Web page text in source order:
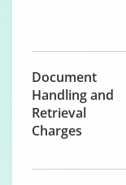
Document
Handling and
Retrieval
Charges